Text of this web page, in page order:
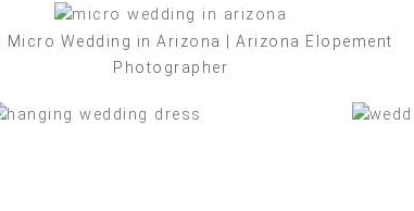
Micro Wedding in Arizona | Arizona Elopement
Photographer